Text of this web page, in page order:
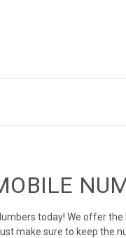
today! We offer
make sure to keep the